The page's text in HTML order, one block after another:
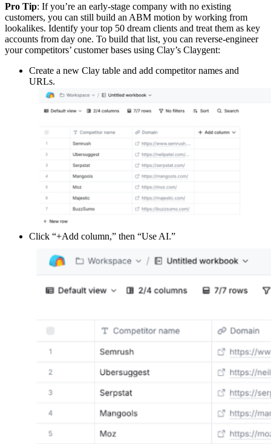
Pro Tip: If you’re an early-stage company with no existing
customers, you can still build an ABM motion by working from
lookalikes. Identify your top 50 dream clients and treat them as key
accounts from day one. To build that list, you can reverse-engineer
your competitors’ customer bases using Clay’s Claygent:
Create a new Clay table and add competitor names and
URLs.
Click “+Add column,” then “Use AI.”